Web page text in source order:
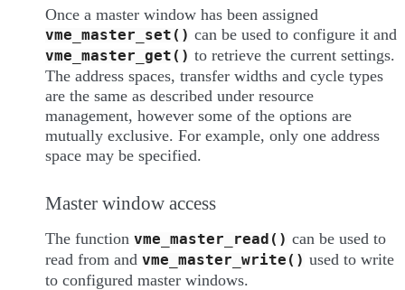
Once a master window has been assigned
vme_master_set() can be used to configure it and
vme_master_get() to retrieve the current settings.
The address spaces, transfer widths and cycle types
are the same as described under resource
management, however some of the options are
mutually exclusive. For example, only one address
space may be specified.
Master window access
The function vme_master_read() can be used to
read from and vme_master_write() used to write
to configured master windows.